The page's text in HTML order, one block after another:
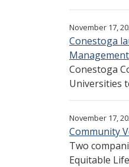
November 17,
Conestoga
Management
Conestoga
Universities
November 17,
Community
Two
Equitable